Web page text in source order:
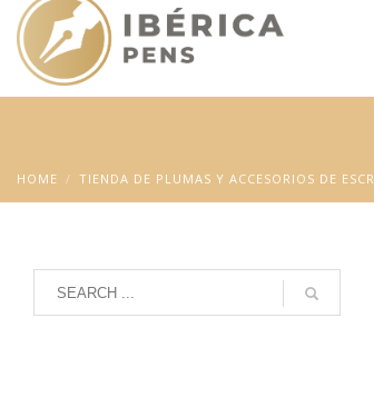
HOME TIENDA DE PLUMAS Y ACCESORIOS DE